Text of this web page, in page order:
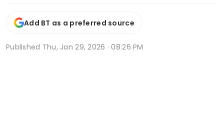
Add BT as a preferred source
Published Thu, Jan 29, 2026 · 08:26 PM